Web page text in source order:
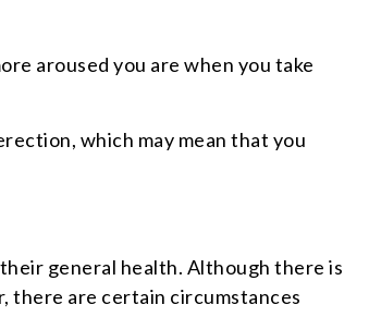
aroused you are when you take
which may mean that you
general health. Although there is
there are certain circumstances